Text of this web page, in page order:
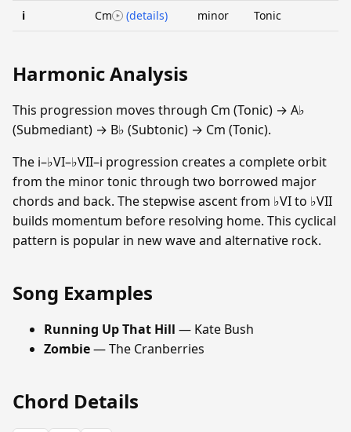
i Cm (details) minor Tonic
Harmonic Analysis
This progression moves through Cm (Tonic) → A♭
(Submediant) → B♭ (Subtonic) → Cm (Tonic).
The i–♭VI–♭VII–i progression creates a complete orbit
from the minor tonic through two borrowed major
chords and back. The stepwise ascent from ♭VI to ♭VII
builds momentum before resolving home. This cyclical
pattern is popular in new wave and alternative rock.
Song Examples
Running Up That Hill — Kate Bush
Zombie— The Cranberries
Chord Details